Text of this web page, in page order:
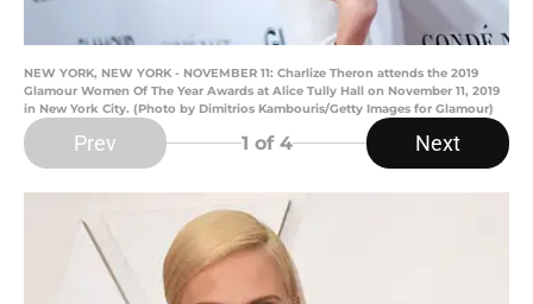
NEW YORK, NEW YORK - NOVEMBER 11: Charlize Theron attends the 2019
Glamour Women Of The Year Awards at Alice Tully Hall on November 11, 2019
in New York City. (Photo by Dimitrios Kambouris/Getty Images for Glamour)
Prev 1 of 4 Next